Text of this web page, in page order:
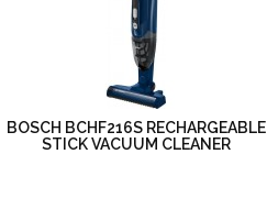
BOSCH BCHF216S RECHARGEABLE
STICK VACUUM CLEANER